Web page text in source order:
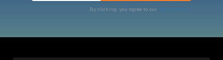
By clicking, you agree to our Terms of Use